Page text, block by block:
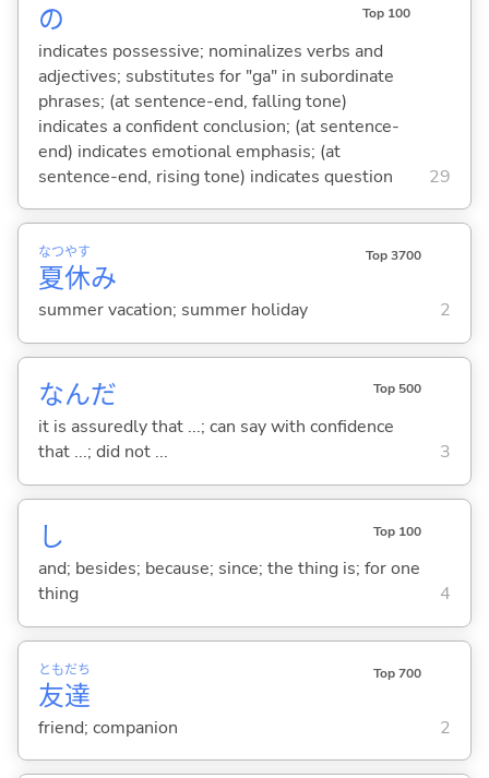
の Top 100
indicates possessive; nominalizes verbs and
adjectives; substitutes for "ga" in subordinate
phrases; (at sentence-end, falling tone)
indicates a confident conclusion; (at sentence-
end) indicates emotional emphasis; (at
sentence-end, rising tone) indicates question
29
夏
なつ
休
やす
み
Top 3700
summer vacation; summer holiday 2
なんだ Top 500
it is assuredly that ...; can say with confidence
that ...; did not ...
3
し Top 100
and; besides; because; since; the thing is; for one
thing
4
友
とも
達
だち Top 700
friend; companion 2